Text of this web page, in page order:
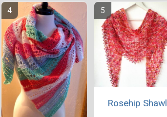
Rosehip Shawl